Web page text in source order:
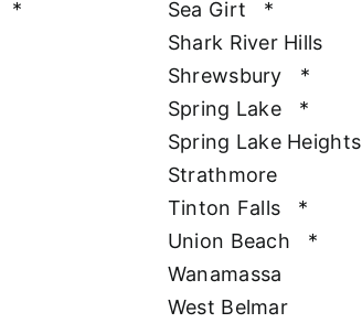
*
Sea Girt
*
Shark River Hills
Shrewsbury
*
Spring Lake
*
Spring Lake Heights
Strathmore
Tinton Falls
*
Union Beach
*
Wanamassa
West Belmar